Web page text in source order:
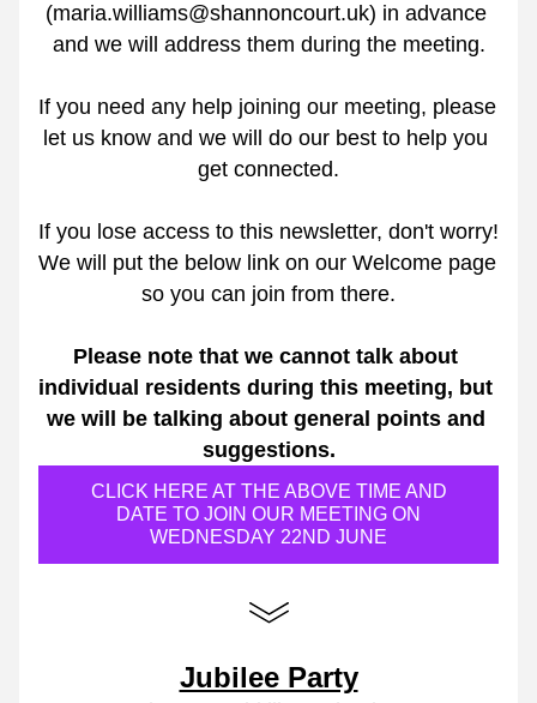
(maria.williams@shannoncourt.uk) in advance
and we will address them during the meeting.
If you need any help joining our meeting, please
let us know and we will do our best to help you
get connected.
If you lose access to this newsletter, don't worry!
We will put the below link on our Welcome page
so you can join from there.
Please note that we cannot talk about
individual residents during this meeting, but
we will be talking about general points and
suggestions.
CLICK HERE AT THE ABOVE TIME AND
DATE TO JOIN OUR MEETING ON
WEDNESDAY 22ND JUNE
Jubilee Party